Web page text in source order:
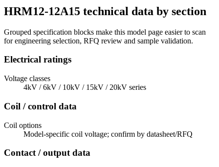
HRM12-12A15 technical data by section
Grouped specification blocks make this model page easier to scan
for engineering selection, RFQ review and sample validation.
Electrical ratings
Voltage classes
4kV / 6kV / 10kV / 15kV / 20kV series
Coil / control data
Coil options
Model-specific coil voltage; confirm by datasheet/RFQ
Contact / output data